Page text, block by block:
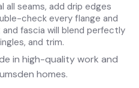
all seams, add drip edges
check every flange and
fascia will blend perfectly
and trim.
in high-quality work and
homes.